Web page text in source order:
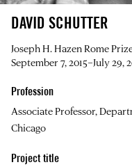
DAVID SCHUTTER
Joseph H. Hazen Rome
September 7, 2015–July 29,
Profession
Associate Professor,
Chicago
Project title